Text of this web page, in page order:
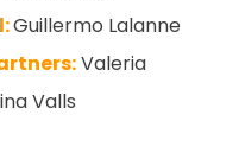
Guillermo Lalanne
Valeria
Valls